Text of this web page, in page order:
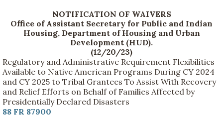
NOTIFICATION OF WAIVERS
Office of Assistant Secretary for Public and Indian
Housing, Department of Housing and Urban
Development (HUD).
(12/20/23)
Regulatory and Administrative Requirement Flexibilities
Available to Native American Programs During CY 2024
and CY 2025 to Tribal Grantees To Assist With Recovery
and Relief Efforts on Behalf of Families Affected by
Presidentially Declared Disasters
88 FR 87900